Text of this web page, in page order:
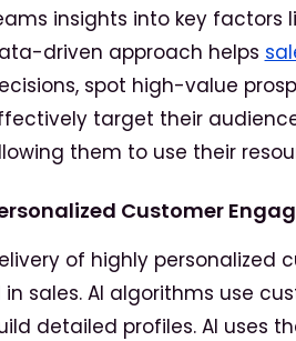
insights into key factors
driven approach helps
spot high-value
target their
them to use their
Customer
of highly personalized
in sales. AI algorithms use
detailed profiles. AI uses